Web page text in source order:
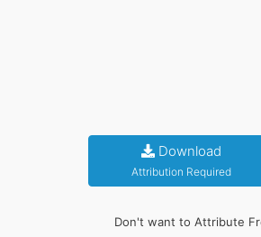
Download
Attribution Required
Don't want to Attribute